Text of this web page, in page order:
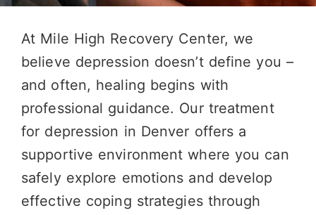
At Mile High Recovery Center, we
believe depression doesn’t define you –
and often, healing begins with
professional guidance. Our treatment
for depression in Denver offers a
supportive environment where you can
safely explore emotions and develop
effective coping strategies through